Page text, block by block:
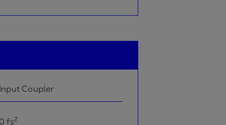
Coupler
fs2